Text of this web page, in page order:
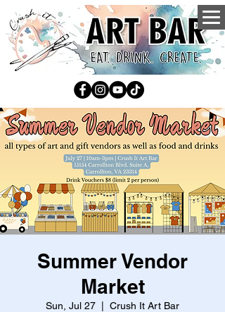
Summer Vendor
Market
Sun, Jul 27 Crush It Art Bar